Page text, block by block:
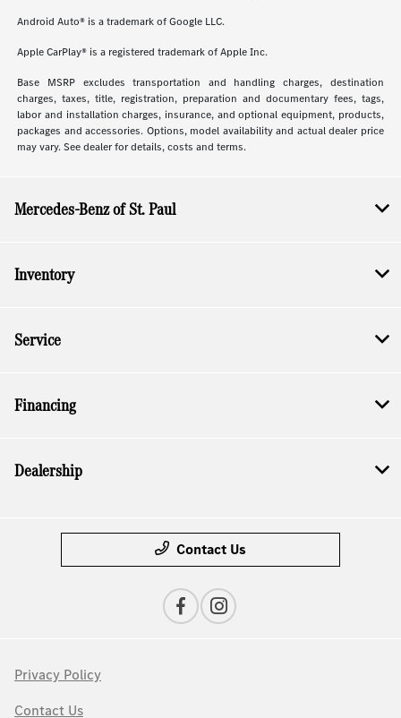
Android Auto® is a trademark of Google LLC.
Apple CarPlay® is a registered trademark of Apple Inc.
Base MSRP excludes transportation and handling charges, destination
charges, taxes, title, registration, preparation and documentary fees, tags,
labor and installation charges, insurance, and optional equipment, products,
packages and accessories. Options, model availability and actual dealer price
may vary. See dealer for details, costs and terms.
Mercedes-Benz of St. Paul
Inventory
Service
Financing
Dealership
Contact Us
Privacy Policy
Contact Us